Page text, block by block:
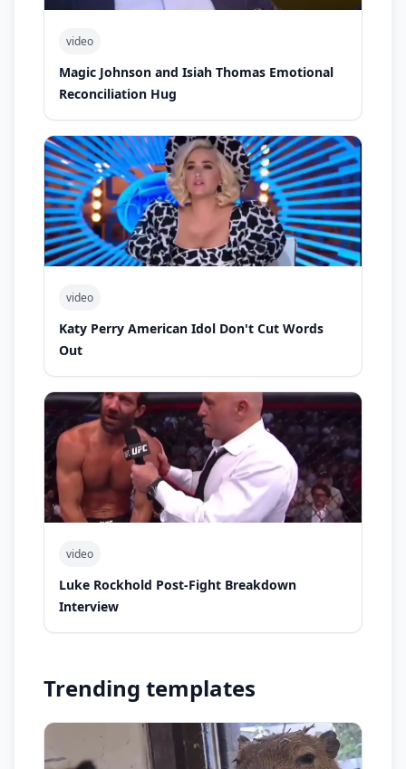
video
Magic Johnson and Isiah Thomas Emotional
Reconciliation Hug
video
Katy Perry American Idol Don't Cut Words
Out
video
Luke Rockhold Post-Fight Breakdown
Interview
Trending templates